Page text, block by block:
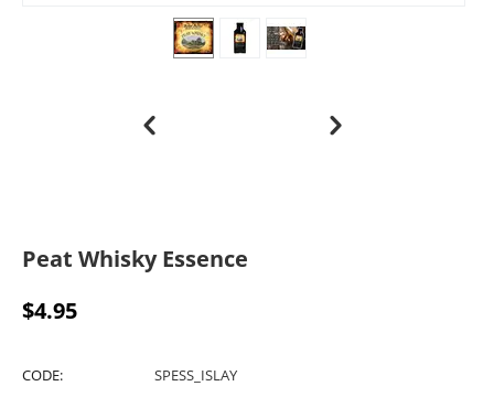
Peat Whisky Essence
$4.95
CODE:
SPESS_ISLAY